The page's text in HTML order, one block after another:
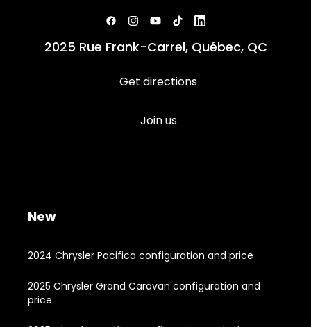
2025 Rue Frank-Carrel, Québec, QC
Get directions
Join us
New
2024 Chrysler Pacifica configuration and price
2025 Chrysler Grand Caravan configuration and
price